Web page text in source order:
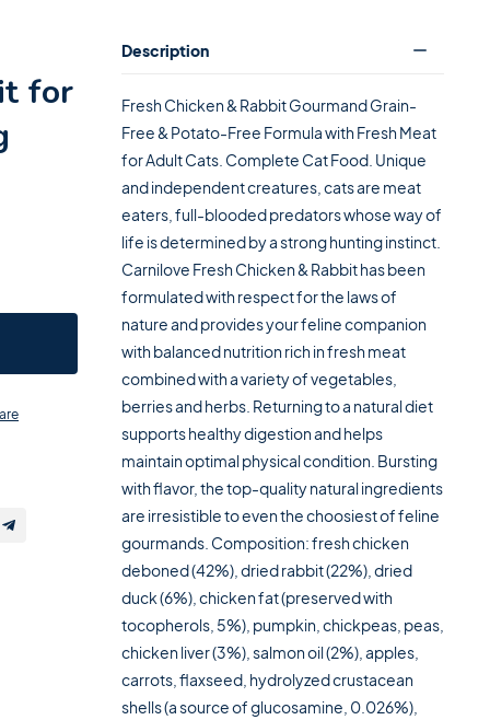
for
Description
Fresh Chicken & Rabbit Gourmand Grain-
Free & Potato-Free Formula with Fresh Meat
for Adult Cats. Complete Cat Food. Unique
and independent creatures, cats are meat
eaters, full-blooded predators whose way of
life is determined by a strong hunting instinct.
Carnilove Fresh Chicken & Rabbit has been
formulated with respect for the laws of
nature and provides your feline companion
with balanced nutrition rich in fresh meat
combined with a variety of vegetables,
berries and herbs. Returning to a natural diet
supports healthy digestion and helps
maintain optimal physical condition. Bursting
with flavor, the top-quality natural ingredients
are irresistible to even the choosiest of feline
gourmands. Composition: fresh chicken
deboned (42%), dried rabbit (22%), dried
duck (6%), chicken fat (preserved with
tocopherols, 5%), pumpkin, chickpeas, peas,
chicken liver (3%), salmon oil (2%), apples,
carrots, flaxseed, hydrolyzed crustacean
shells (a source of glucosamine, 0.026%),